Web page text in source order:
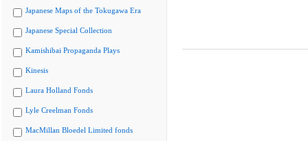
Japanese Maps of the Tokugawa Era
Japanese Special Collection
Kamishibai Propaganda Plays
Kinesis
Laura Holland Fonds
Lyle Creelman Fonds
MacMillan Bloedel Limited fonds